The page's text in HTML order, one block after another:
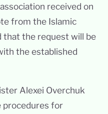
received on
from the Islamic
that the request will be
the established
Alexei Overchuk
procedures for